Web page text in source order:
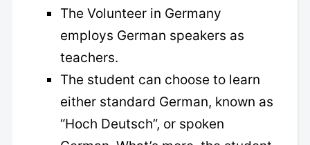
The Volunteer in Germany
employs German speakers as
teachers.
The student can choose to learn
either standard German, known as
“Hoch Deutsch”, or spoken